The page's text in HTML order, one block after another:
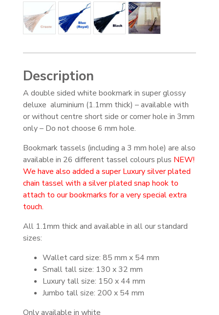
Description
A double sided white bookmark in super glossy
deluxe aluminium (1.1mm thick) – available with
or without centre short side or corner hole in 3mm
only – Do not choose 6 mm hole.
Bookmark tassels (including a 3 mm hole) are also
available in 26 different tassel colours plus NEW!
We have also added a super Luxury silver plated
chain tassel with a silver plated snap hook to
attach to our bookmarks for a very special extra
touch.
All 1.1mm thick and available in all our standard
sizes:
Wallet card size: 85 mm x 54 mm
Small tall size: 130 x 32 mm
Luxury tall size: 150 x 44 mm
Jumbo tall size: 200 x 54 mm
Only available in white